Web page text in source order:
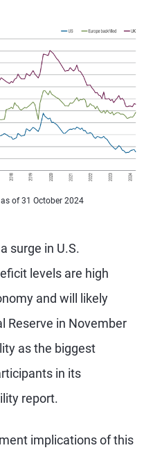
of 31 October 2024
surge in U.S.
levels are high
and will likely
Reserve in November
as the biggest
in its
report.
implications of this